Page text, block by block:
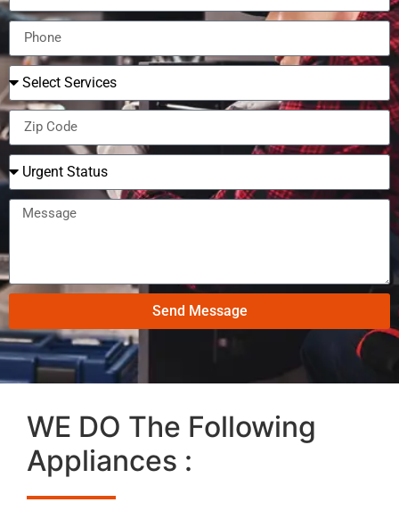
Send Message
WE DO The Following
Appliances :